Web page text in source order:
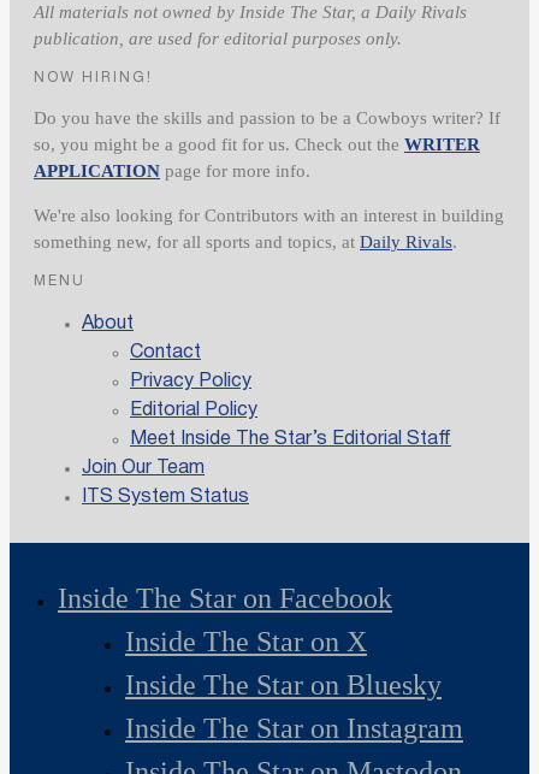
All materials not owned by Inside The Star, a Daily Rivals
publication, are used for editorial purposes only.
NOW HIRING!
Do you have the skills and passion to be a Cowboys writer? If
so, you might be a good fit for us. Check out the WRITER
APPLICATION page for more info.
We're also looking for Contributors with an interest in building
something new, for all sports and topics, at Daily Rivals.
MENU
About
Contact
Privacy Policy
Editorial Policy
Meet Inside The Star’s Editorial Staff
Join Our Team
ITS System Status
Inside The Star on Facebook
Inside The Star on X
Inside The Star on Bluesky
Inside The Star on Instagram